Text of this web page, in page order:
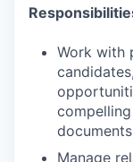
Work with
documents
Manage